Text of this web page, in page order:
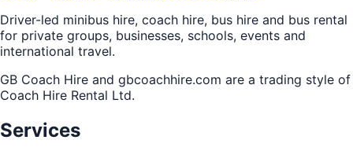
Driver-led minibus hire, coach hire, bus hire and bus rental
for private groups, businesses, schools, events and
international travel.
GB Coach Hire and gbcoachhire.com are a trading style of
Coach Hire Rental Ltd.
Services